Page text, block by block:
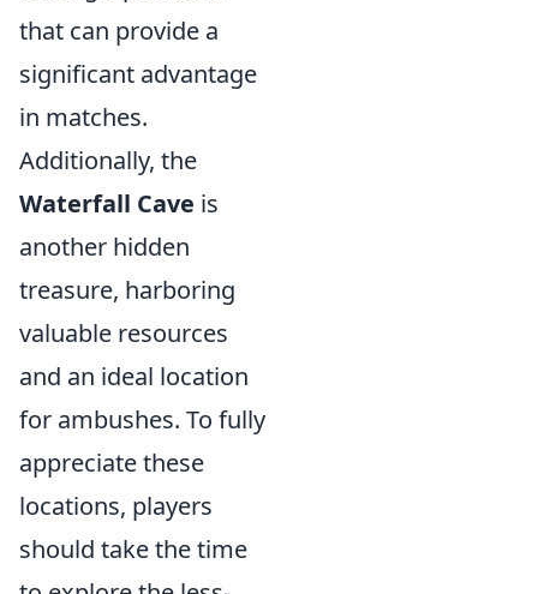
that can provide a
significant advantage
in matches.
Additionally, the
Waterfall Cave is
another hidden
treasure, harboring
valuable resources
and an ideal location
for ambushes. To fully
appreciate these
locations, players
should take the time